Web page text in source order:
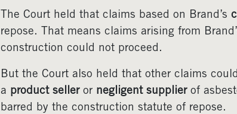
The Court held that claims based on Brand’s
repose. That means claims arising from
construction could not proceed.
But the Court also held that other claims
a product selleror negligent supplierof
barred by the construction statute of repose.